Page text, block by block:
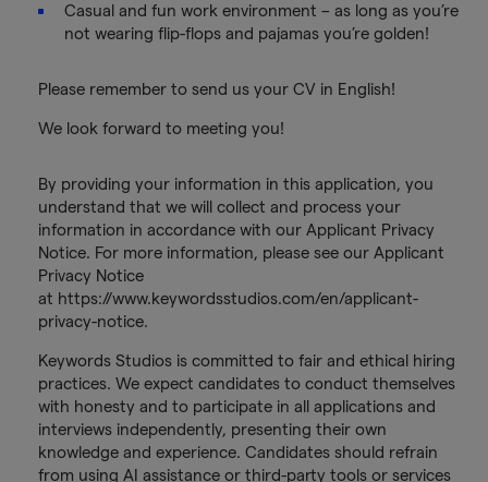
Casual and fun work environment – as long as you’re
not wearing flip-flops and pajamas you’re golden!
Please remember to send us your CV in English!
We look forward to meeting you!
By providing your information in this application, you
understand that we will collect and process your
information in accordance with our Applicant Privacy
Notice. For more information, please see our Applicant
Privacy Notice
at https://www.keywordsstudios.com/en/applicant-
privacy-notice.
Keywords Studios is committed to fair and ethical hiring
practices. We expect candidates to conduct themselves
with honesty and to participate in all applications and
interviews independently, presenting their own
knowledge and experience. Candidates should refrain
from using AI assistance or third-party tools or services